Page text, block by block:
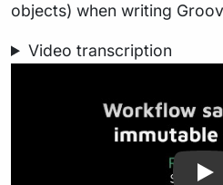
objects) when writing
Video transcription